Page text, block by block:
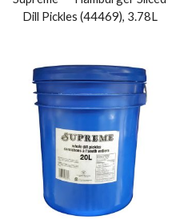
Dill Pickles (44469), 3.78L